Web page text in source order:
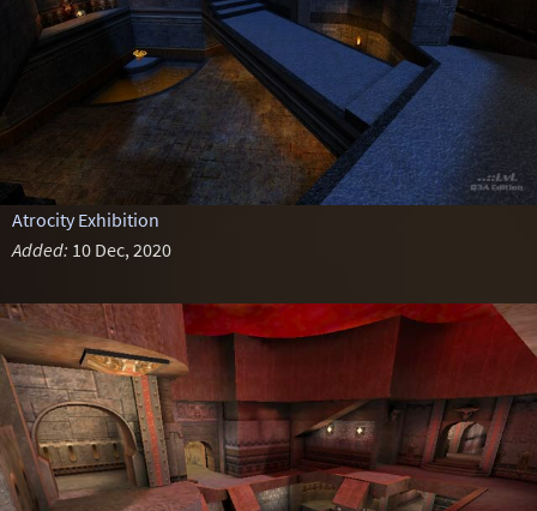
Atrocity Exhibition
Added: 10 Dec, 2020